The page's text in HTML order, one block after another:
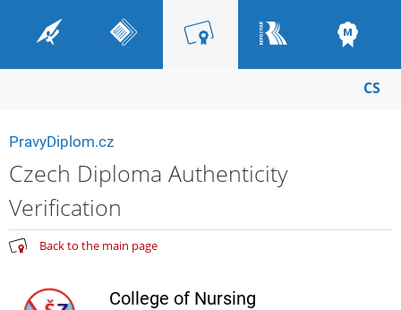
CS
PravyDiplom.cz
Czech Diploma Authenticity
Verification
Back to the main page
College of Nursing